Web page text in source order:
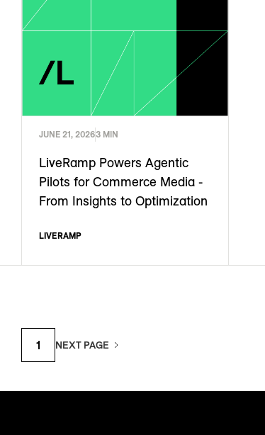
JUNE 21, 20263 MIN
LiveRamp Powers Agentic
Pilots for Commerce Media -
From Insights to Optimization
LIVERAMP
1 NEXT PAGE